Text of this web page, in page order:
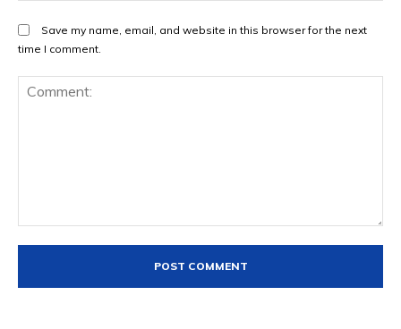
Save my name, email, and website in this browser for the next
time I comment.